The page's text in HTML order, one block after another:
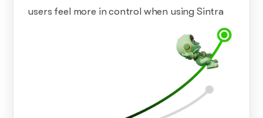
users feel more in control when using Sintra